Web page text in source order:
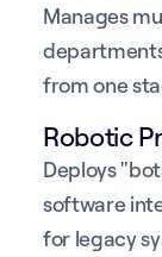
Manages
from one
Robotic
Deploys
software
for legacy